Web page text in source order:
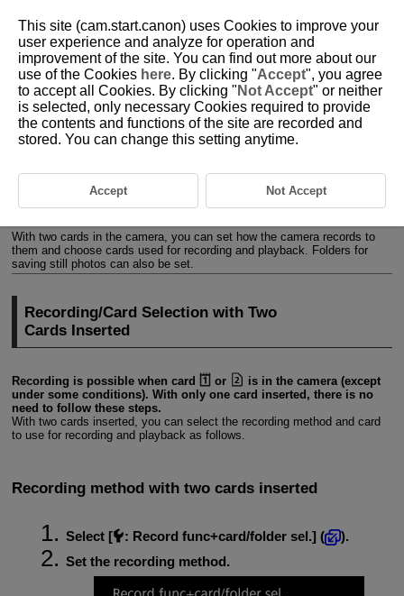
D388-202
Selecting a Recording Method,
Card/Folder
Recording/Card Selection with Two Cards Inserted
Folder Settings
With two cards in the camera, you can set how the camera records to
them and choose cards used for recording and playback. Folders for
saving still photos can also be set.
Recording/Card Selection with Two
Cards Inserted
Recording is possible when card or
is in the camera (except
under some conditions). With only one card inserted, there is no
need to follow these steps.
With two cards inserted, you can select the recording method and card
to use for recording and playback as follows.
Recording method with two cards inserted
Select [ : Record func+card/folder sel.] (
).
Set the recording method.
This site (cam.start.canon) uses Cookies to improve your
user experience and analyze for operation and
improvement of the site. You can find out more about our
use of the Cookies here. By clicking "Accept", you agree
to accept all Cookies. By clicking " Not Accept" or neither
is selected, only necessary Cookies required to provide
the contents and functions of the site are recorded and
stored. You can change this setting anytime.
Accept Not Accept